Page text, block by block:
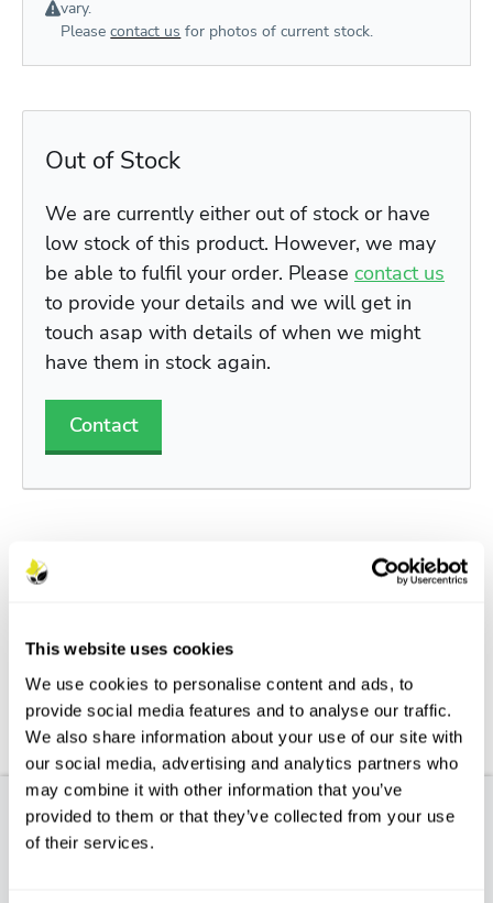
This website uses cookies
We use cookies to personalise content and ads, to
provide social media features and to analyse our traffic.
We also share information about your use of our site with
our social media, advertising and analytics partners who
may combine it with other information that you’ve
provided to them or that they’ve collected from your use
of their services.
vary.
Pleasecontact us for photos of current stock.
Out of Stock
We are currently either out of stock or have
low stock of this product. However, we may
be able to fulfil your order. Please contact us
to provide your details and we will get in
touch asap with details of when we might
have them in stock again.
Contact
Features
Aftercare
FAQs
Product Description